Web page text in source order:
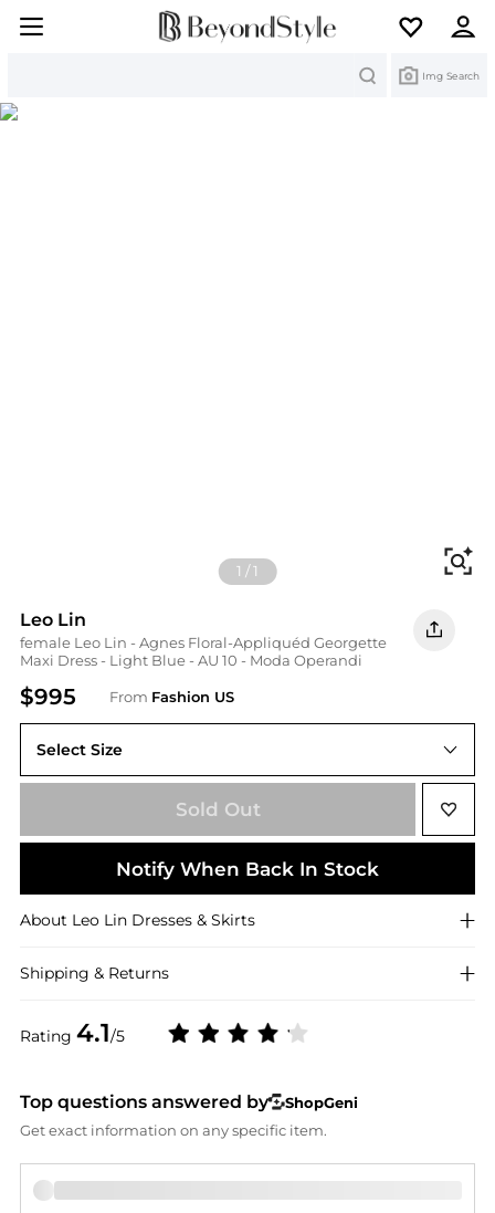
Img Search
1 /1
Leo Lin
female Leo Lin - Agnes Floral-Appliquéd Georgette
Maxi Dress - Light Blue - AU 10 - Moda Operandi
$995 From Fashion US
Rating 4.1/5
Select Size
AU AU 10
Sold Out
Notify When Back In Stock
About Leo Lin Dresses & Skirts
Shipping & Returns
Top questions answered by
ShopGeni
Get exact information on any specific item.